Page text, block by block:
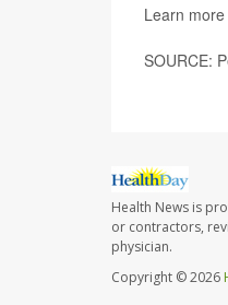
Learn
SOURCE:
Health News is
or contractors,
physician.
Copyright © 2026